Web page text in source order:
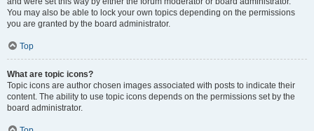
You may also be able to lock your own topics depending on the permissions
you are granted by the board administrator.
Top
What are topic icons?
Topic icons are author chosen images associated with posts to indicate their
content. The ability to use topic icons depends on the permissions set by the
board administrator.